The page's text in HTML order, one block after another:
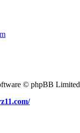
© phpBB Limited